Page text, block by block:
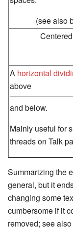
(see also
A horizontal
above
and below.
Mainly useful for
threads on Talk
Summarizing the
general, but it
changing some
cumbersome if it
removed; see also